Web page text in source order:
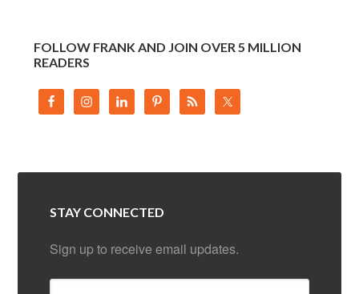
FOLLOW FRANK AND JOIN OVER 5 MILLION
READERS
STAY CONNECTED
Sign up to receive email updates.